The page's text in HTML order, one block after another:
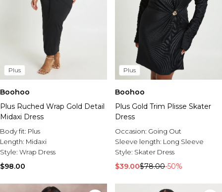
Plus
Boohoo
Plus Ruched Wrap Gold Detail
Midaxi Dress
Body fit: Plus
Length: Midaxi
Style: Wrap Dress
$98.00
Plus
Boohoo
Plus Gold Trim Plisse Skater
Dress
Occasion: Going Out
Sleeve length: Long Sleeve
Style: Skater Dress
$39.00$78.00-50%